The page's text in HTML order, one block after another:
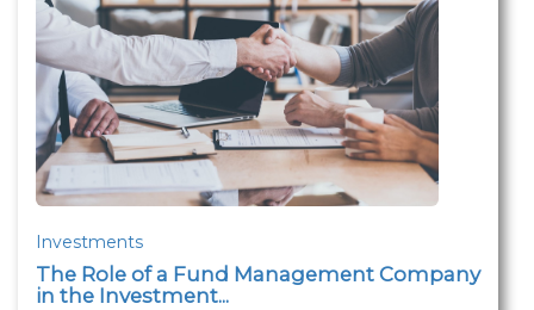
Investments
The Role of a Fund Management Company
in the Investment...